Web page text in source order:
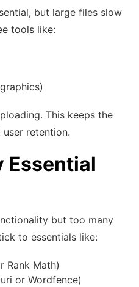
but large files slow
tools like:
This keeps the
retention.
Essential
but too many
to essentials like:
Rank Math)
or Wordfence)